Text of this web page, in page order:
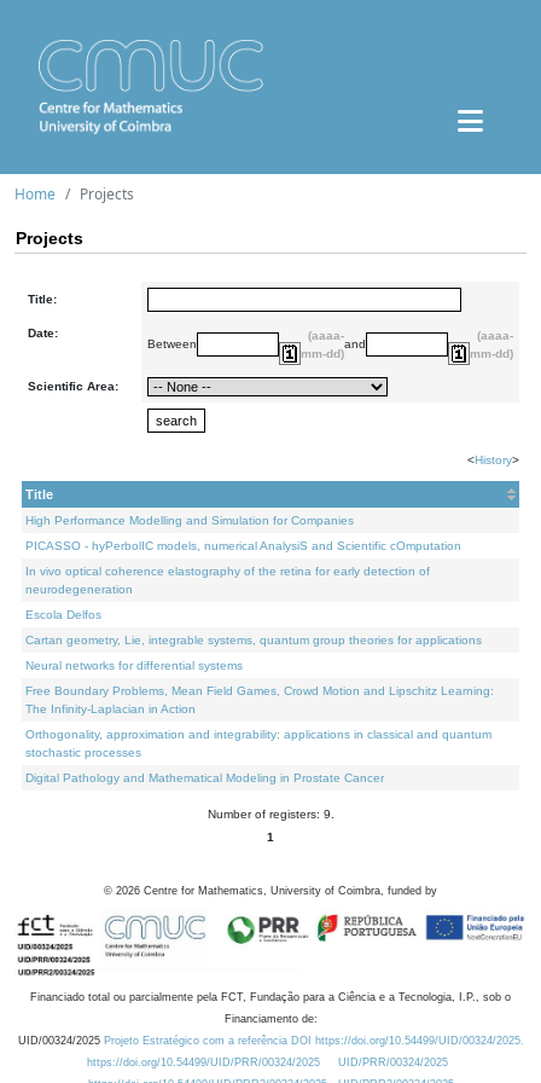
Home Projects
Projects
Title:
Date:
Between
(aaaa-
mm-dd)
and
(aaaa-
mm-dd)
Scientific Area:
<History>
Title
High Performance Modelling and Simulation for Companies
PICASSO - hyPerbolIC models, numerical AnalysiS and Scientific cOmputation
In vivo optical coherence elastography of the retina for early detection of
neurodegeneration
Escola Delfos
Cartan geometry, Lie, integrable systems, quantum group theories for applications
Neural networks for differential systems
Free Boundary Problems, Mean Field Games, Crowd Motion and Lipschitz Learning:
The Infinity-Laplacian in Action
Orthogonality, approximation and integrability: applications in classical and quantum
stochastic processes
Digital Pathology and Mathematical Modeling in Prostate Cancer
Number of registers: 9.
1
© 2026 Centre for Mathematics, University of Coimbra, funded by
Financiado total ou parcialmente pela FCT, Fundação para a Ciência e a Tecnologia, I.P., sob o
Financiamento de:
UID/00324/2025 Projeto Estratégico com a referência DOI https://doi.org/10.54499/UID/00324/2025.
https://doi.org/10.54499/UID/PRR/00324/2025
UID/PRR/00324/2025